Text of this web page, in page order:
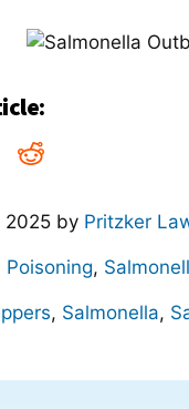
2025 by Pritzker
Poisoning,
, Salmonella,